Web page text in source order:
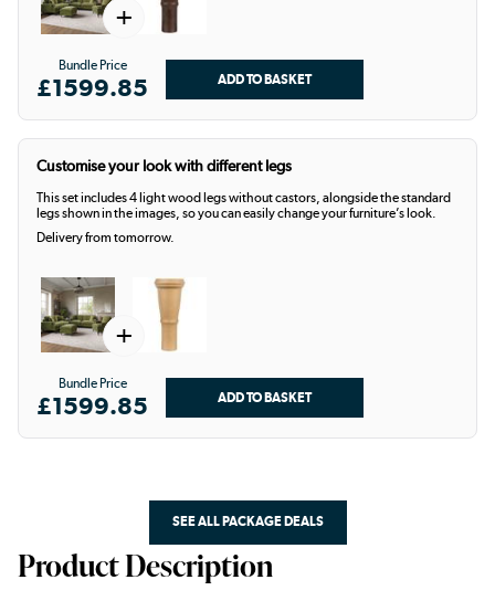
+
Bundle Price
£1599.85
Customise your look with different legs
This set includes 4 light wood legs without castors, alongside the standard
legs shown in the images, so you can easily change your furniture’s look.
Delivery from tomorrow.
+
Bundle Price
£1599.85
SEE ALL PACKAGE DEALS
Product Description